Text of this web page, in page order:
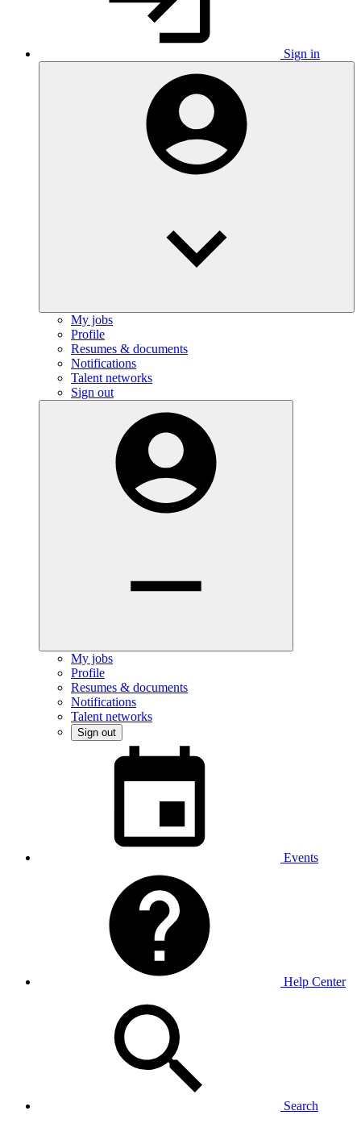
Sign in
My jobs
Profile
Resumes & documents
Notifications
Talent networks
Sign out
My jobs
Profile
Resumes & documents
Notifications
Talent networks
Sign out
Events
Help Center
Search